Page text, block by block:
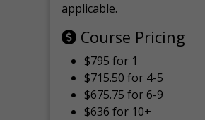
applicable.
Course Pricing
$795 for 1
$715.50 for 4-5
$675.75 for 6-9
$636 for 10+